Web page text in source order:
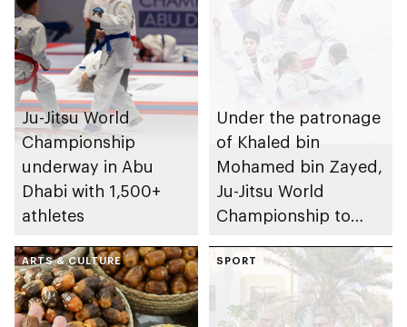
Ju-Jitsu World
Championship
underway in Abu
Dhabi with 1,500+
athletes
Under the patronage
of Khaled bin
Mohamed bin Zayed,
Ju-Jitsu World
Championship to
Dhabi from 1-9
August 2026
ARTS & CULTURE SPORT